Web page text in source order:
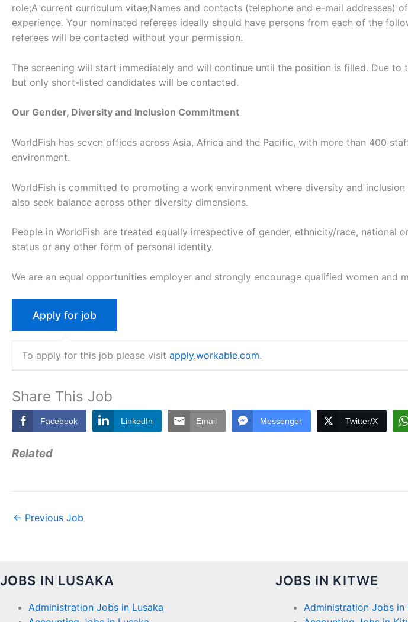
role;A current curriculum vitae;Names and contacts (telephone and e-mail
experience. Your nominated referees ideally should have persons from each of the
referees will be contacted without your permission.
The screening will start immediately and will continue until the position is filled. Due
but only short-listed candidates will be contacted.
Our Gender, Diversity and Inclusion Commitment
WorldFish has seven offices across Asia, Africa and the Pacific, with more than 400
environment.
WorldFish is committed to promoting a work environment where diversity and
also seek balance across other diversity dimensions.
People in WorldFish are treated equally irrespective of gender, ethnicity/race,
status or any other form of personal identity.
We are an equal opportunities employer and strongly encourage qualified women and
To apply for this job please visit apply.workable.com.
Share This Job
Facebook LinkedIn Email Messenger Twitter/X
Related
← Previous Job
JOBS IN LUSAKA
Administration Jobs in Lusaka
JOBS IN KITWE
Administration Jobs in